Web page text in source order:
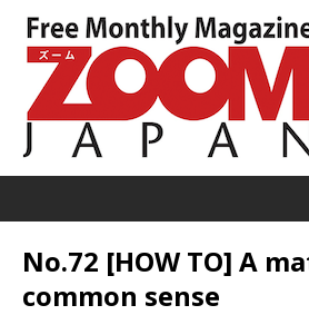
No.72 [HOW TO] A
common sense